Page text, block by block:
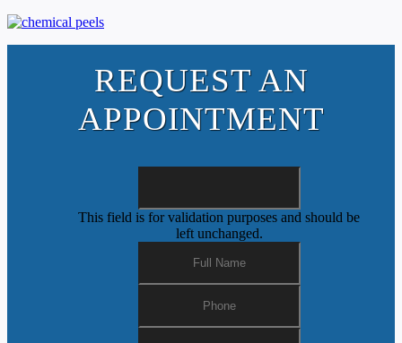
REQUEST AN
APPOINTMENT
This field is for validation purposes and should be
left unchanged.